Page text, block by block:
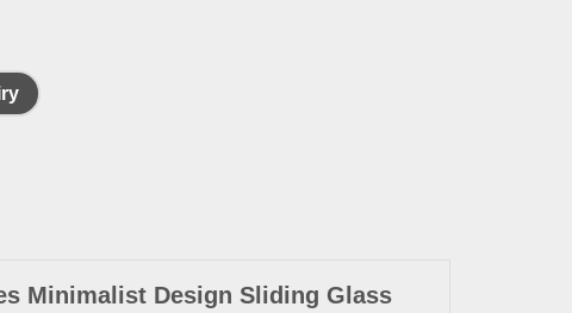
Minimalist Design Sliding Glass